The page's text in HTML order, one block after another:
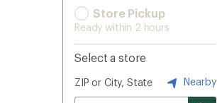
Store Pickup
Ready within 2 hours
Select a store
ZIP or City, State Nearby